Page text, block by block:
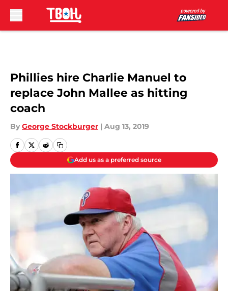
Phillies hire Charlie Manuel to
replace John Mallee as hitting
coach
By George Stockburger | Aug 13, 2019
Add us as a preferred source